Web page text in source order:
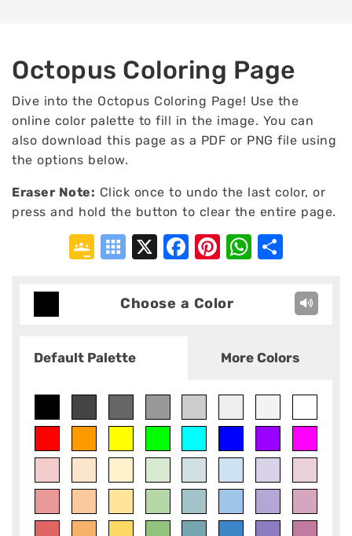
Octopus Coloring Page
Dive into the Octopus Coloring Page! Use the
online color palette to fill in the image. You can
also download this page as a PDF or PNG file using
the options below.
Eraser Note: Click once to undo the last color, or
press and hold the button to clear the entire page.
Google
Symbaloo
X Facebook
Pinterest
Choose a Color
Default Palette More Colors